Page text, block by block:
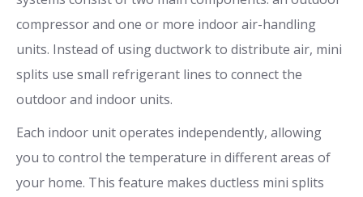
compressor and one or more indoor air-handling
units. Instead of using ductwork to distribute air, mini
splits use small refrigerant lines to connect the
outdoor and indoor units.
Each indoor unit operates independently, allowing
you to control the temperature in different areas of
your home. This feature makes ductless mini splits